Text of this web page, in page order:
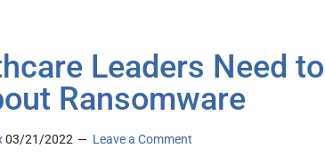
Leaders Need to
Ransomware
03/21/2022 Leave a Comment